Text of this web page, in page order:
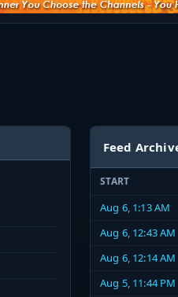
Feed
START
Aug 6, 1:13 AM
Aug 6, 12:43 AM
Aug 6, 12:14 AM
Aug 5, 11:44 PM